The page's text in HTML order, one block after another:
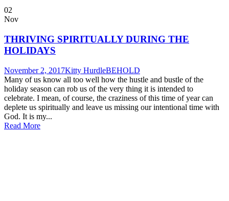
02
Nov
THRIVING SPIRITUALLY DURING THE
HOLIDAYS
November 2, 2017Kitty HurdleBEHOLD
Many of us know all too well how the hustle and bustle of the
holiday season can rob us of the very thing it is intended to
celebrate. I mean, of course, the craziness of this time of year can
deplete us spiritually and leave us missing our intentional time with
God. It is my...
Read More